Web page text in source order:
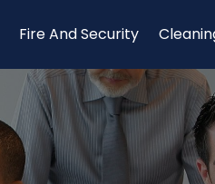
Fire And Security